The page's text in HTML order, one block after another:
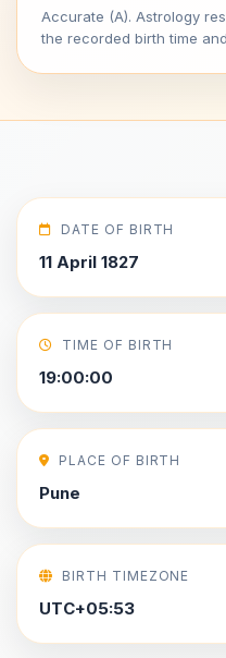
Accurate (A). Astrology
the recorded birth time
DATE OF BIRTH
11 April 1827
TIME OF BIRTH
19:00:00
PLACE OF BIRTH
Pune
BIRTH TIMEZONE
UTC+05:53